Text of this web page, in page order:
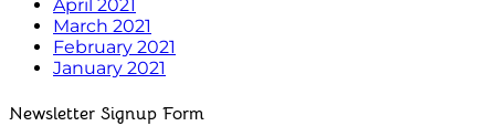
April 2021
March 2021
February 2021
January 2021
Newsletter Signup Form